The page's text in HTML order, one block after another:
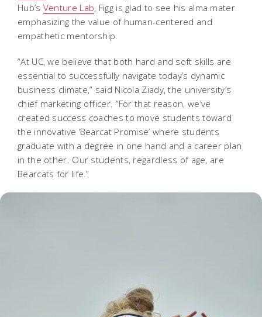
Hub’s Venture Lab, Figg is glad to see his alma mater
emphasizing the value of human-centered and
empathetic mentorship.
“At UC, we believe that both hard and soft skills are
essential to successfully navigate today’s dynamic
business climate,” said Nicola Ziady, the university’s
chief marketing officer. “For that reason, we’ve
created success coaches to move students toward
the innovative ‘Bearcat Promise’ where students
graduate with a degree in one hand and a career plan
in the other. Our students, regardless of age, are
Bearcats for life.”